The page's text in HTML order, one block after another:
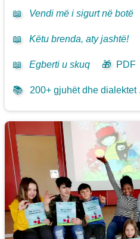
📖 Vendi më i sigurt në botë
📖 Këtu brenda, aty jashtë!
📖 Egberti u skuq 🎁 PDF
📚 200+ gjuhët dhe dialektet